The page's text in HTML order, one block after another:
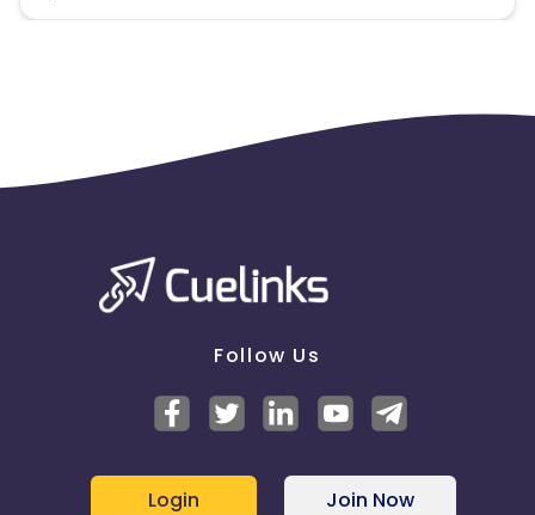
Follow Us
Login Join Now